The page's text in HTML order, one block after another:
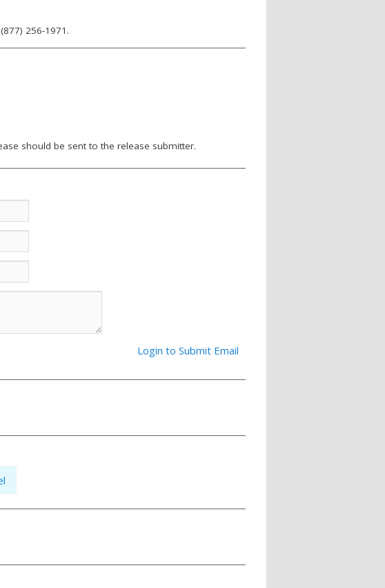
256-1971.
should be sent to the release submitter.
Login to Submit Email